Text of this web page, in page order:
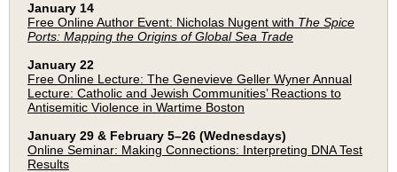
January 14
Free Online Author Event: Nicholas Nugent with The Spice
Ports: Mapping the Origins of Global Sea Trade
January 22
Free Online Lecture: The Genevieve Geller Wyner Annual
Lecture: Catholic and Jewish Communities’ Reactions to
Antisemitic Violence in Wartime Boston
January 29 & February 5–26 (Wednesdays)
Online Seminar: Making Connections: Interpreting DNA Test
Results